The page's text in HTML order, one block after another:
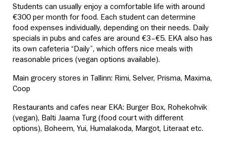
Students can usually enjoy a comfortable life with around
€300 per month for food. Each student can determine
food expenses individually, depending on their needs. Daily
specials in pubs and cafes are around €3–€5. EKA also has
its own cafeteria “Daily”, which offers nice meals with
reasonable prices (vegan options available).
Main grocery stores in Tallinn: Rimi, Selver, Prisma, Maxima,
Coop
Restaurants and cafes near EKA: Burger Box, Rohekohvik
(vegan), Balti Jaama Turg (food court with different
options), Boheem, Yui, Humalakoda, Margot, Literaat etc.